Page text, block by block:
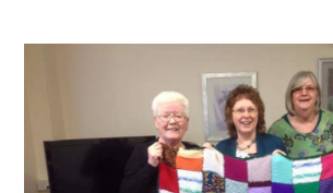
website.
Show Cookie Information